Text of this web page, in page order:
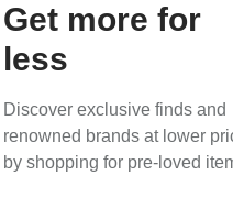
Get more for
less
Discover exclusive finds and
renowned brands at lower
by shopping for pre-loved